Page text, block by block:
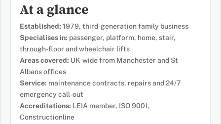
At a glance
Established: 1979, third-generation family business
Specialises in: passenger, platform, home, stair,
through-floor and wheelchair lifts
Areas covered: UK-wide from Manchester and St
Albans offices
Service: maintenance contracts, repairs and 24/7
emergency call-out
Accreditations: LEIA member, ISO 9001,
Constructionline